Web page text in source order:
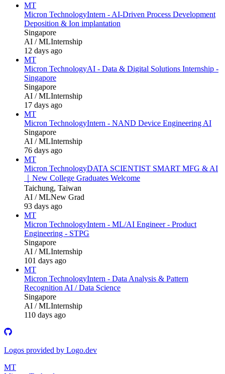
MT
Micron TechnologyIntern - AI‑Driven Process Development
Deposition & Ion implantation
Singapore
AI / MLInternship
12 days ago
MT
Micron TechnologyAI - Data & Digital Solutions Internship -
Singapore
Singapore
AI / MLInternship
17 days ago
MT
Micron TechnologyIntern - NAND Device Engineering AI
Singapore
AI / MLInternship
76 days ago
MT
Micron TechnologyDATA SCIENTIST SMART MFG & AI
｜New College Graduates Welcome
Taichung, Taiwan
AI / MLNew Grad
93 days ago
MT
Micron TechnologyIntern - ML/AI Engineer - Product
Engineering - STPG
Singapore
AI / MLInternship
101 days ago
MT
Micron TechnologyIntern - Data Analysis & Pattern
Recognition AI / Data Science
Singapore
AI / MLInternship
110 days ago
Logos provided by Logo.dev
MT